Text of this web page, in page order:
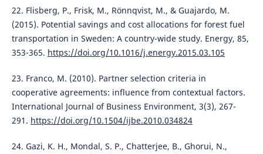
22. Flisberg, P., Frisk, M., Rönnqvist, M., & Guajardo, M.
(2015). Potential savings and cost allocations for forest fuel
transportation in Sweden: A country-wide study. Energy, 85,
353-365. https://doi.org/10.1016/j.energy.2015.03.105
23. Franco, M. (2010). Partner selection criteria in
cooperative agreements: influence from contextual factors.
International Journal of Business Environment, 3(3), 267-
291. https://doi.org/10.1504/ijbe.2010.034824
24. Gazi, K. H., Mondal, S. P., Chatterjee, B., Ghorui, N.,